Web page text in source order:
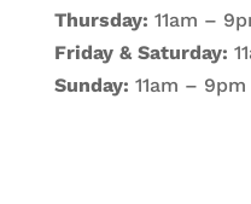
Thursday: 11am –
Friday & Saturday:
Sunday: 11am – 9pm